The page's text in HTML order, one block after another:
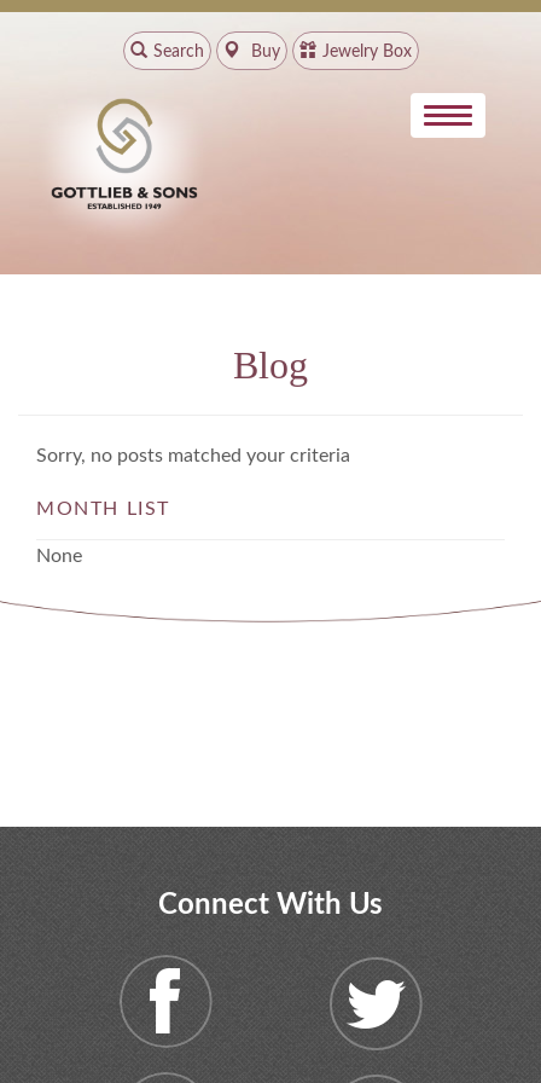
Search Buy Jewelry Box
Blog
Sorry, no posts matched your criteria
MONTH LIST
None
Connect With Us